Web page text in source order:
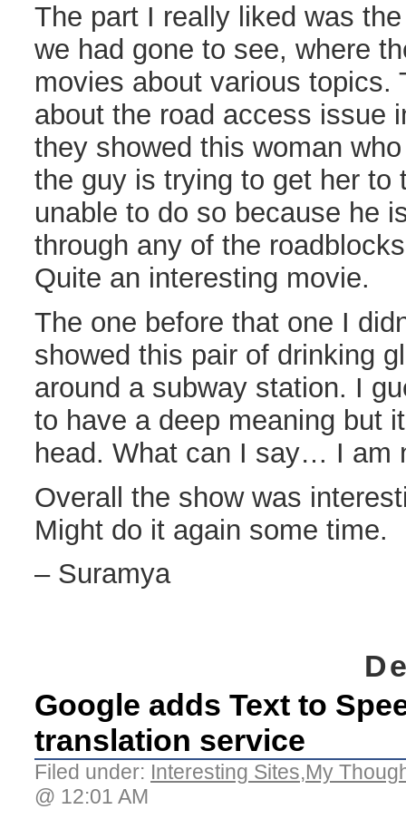
The part I really liked was
we had gone to see, where
movies about various topics.
about the road access issue
they showed this woman
the guy is trying to get her to
unable to do so because he
through any of the
Quite an interesting movie.
The one before that one I
showed this pair of drinking
around a subway station. I
to have a deep meaning but
head. What can I say… I am
Overall the show was
Might do it again some time.
– Suramya
Google adds Text to
translation service
Filed under: Interesting Sites,My
@ 12:01 AM